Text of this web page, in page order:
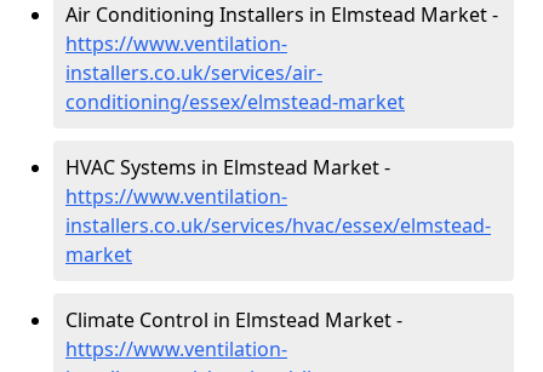
Air Conditioning Installers in Elmstead Market -
https://www.ventilation-
installers.co.uk/services/air-
conditioning/essex/elmstead-market
HVAC Systems in Elmstead Market -
https://www.ventilation-
installers.co.uk/services/hvac/essex/elmstead-
market
Climate Control in Elmstead Market -
https://www.ventilation-